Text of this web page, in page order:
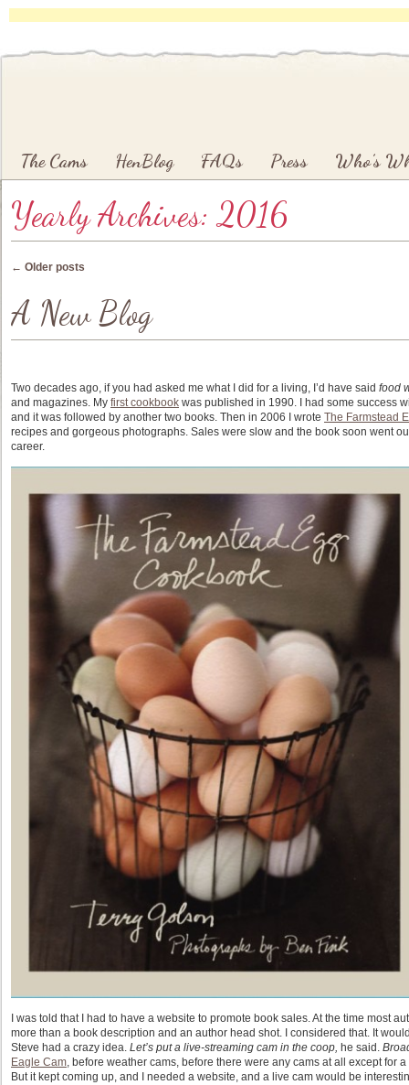
Skip to primary content
Skip to secondary content
The Cams HenBlog FAQs Press Who’s
Yearly Archives: 2016
Post navigation
← Older posts
A New Blog
Two decades ago, if you had asked me what I did for a living, I’d have said food
and magazines. My first cookbook was published in 1990. I had some success
and it was followed by another two books. Then in 2006 I wrote The Farmstead
recipes and gorgeous photographs. Sales were slow and the book soon went
career.
I was told that I had to have a website to promote book sales. At the time most
more than a book description and an author head shot. I considered that. It
Steve had a crazy idea. Let’s put a live-streaming cam in the coop, he said.
Eagle Cam, before weather cams, before there were any cams at all except for
But it kept coming up, and I needed a website, and a live cam would be